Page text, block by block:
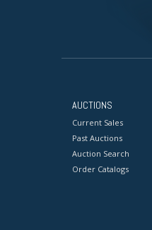
AUCTIONS
Current Sales
Past Auctions
Auction Search
Order Catalogs